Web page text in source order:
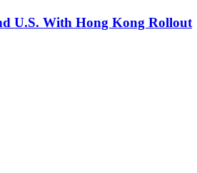
U.S. With Hong Kong Rollout